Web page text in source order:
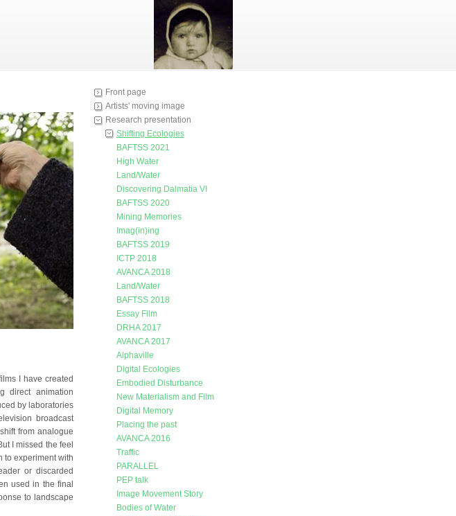
Front page
Artists' moving image
Research presentation
Shifting Ecologies
BAFTSS 2021
High Water
Land/Water
Discovering Dalmatia VI
BAFTSS 2020
Mining Memories
Imag(in)ing
BAFTSS 2019
ICTP 2018
AVANCA 2018
Land/Water
BAFTSS 2018
Essay Film
DRHA 2017
AVANCA 2017
Alphaville
Digital Ecologies
Embodied Disturbance
New Materialism and Film
Digital Memory
Placing the past
AVANCA 2016
Traffic
PARALLEL
PEP talk
Image Movement Story
Bodies of Water
I have created
direct animation
by laboratories
broadcast
from analogue
I missed the feel
to experiment with
or discarded
used in the final
to landscape